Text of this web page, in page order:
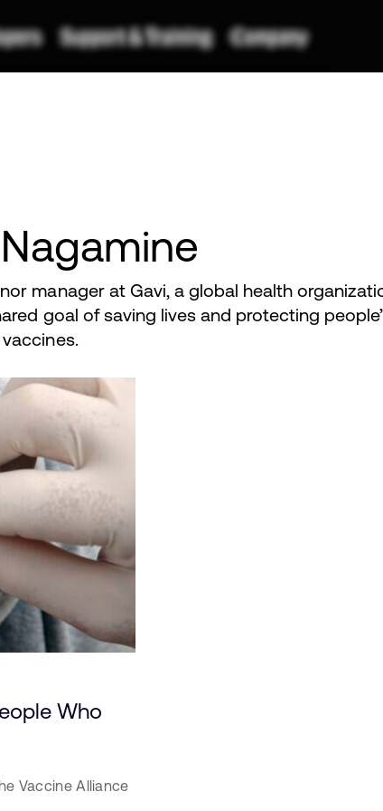
manager at Gavi, a global health
goal of saving lives and protecting
Who
Vaccine Alliance